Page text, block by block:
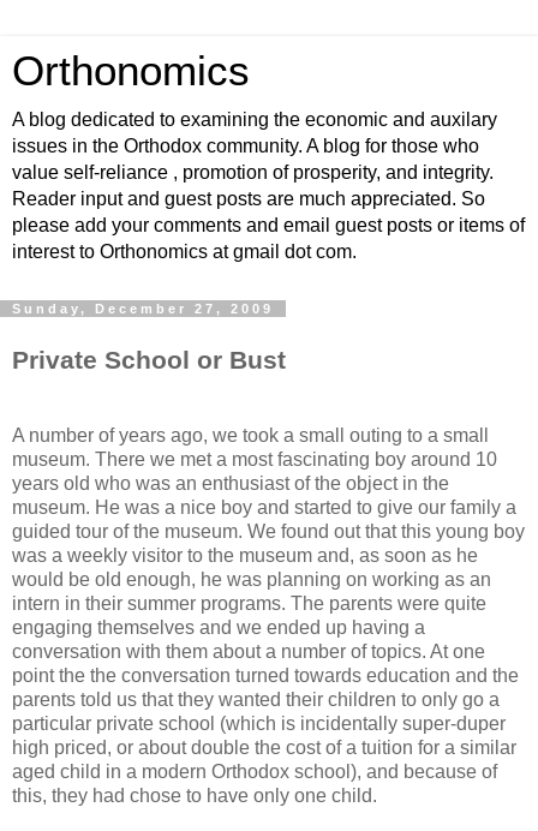
Orthonomics
A blog dedicated to examining the economic and auxilary
issues in the Orthodox community. A blog for those who
value self-reliance , promotion of prosperity, and integrity.
Reader input and guest posts are much appreciated. So
please add your comments and email guest posts or items of
interest to Orthonomics at gmail dot com.
Sunday, December 27, 2009
Private School or Bust
A number of years ago, we took a small outing to a small
museum. There we met a most fascinating boy around 10
years old who was an enthusiast of the object in the
museum. He was a nice boy and started to give our family a
guided tour of the museum. We found out that this young boy
was a weekly visitor to the museum and, as soon as he
would be old enough, he was planning on working as an
intern in their summer programs. The parents were quite
engaging themselves and we ended up having a
conversation with them about a number of topics. At one
point the the conversation turned towards education and the
parents told us that they wanted their children to only go a
particular private school (which is incidentally super-duper
high priced, or about double the cost of a tuition for a similar
aged child in a modern Orthodox school), and because of
this, they had chose to have only one child.